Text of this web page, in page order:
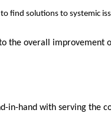
find solutions to systemic
the overall improvement
in-hand with serving the